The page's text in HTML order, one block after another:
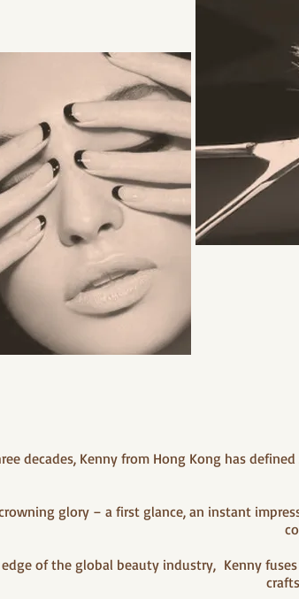
decades, Kenny from Hong Kong has
crowning glory – a first glance, an instant
of the global beauty industry, Kenny